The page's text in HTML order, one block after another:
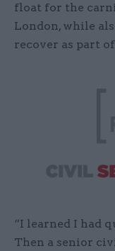
float for the
London, while
recover as part
“I learned I had
Then a senior